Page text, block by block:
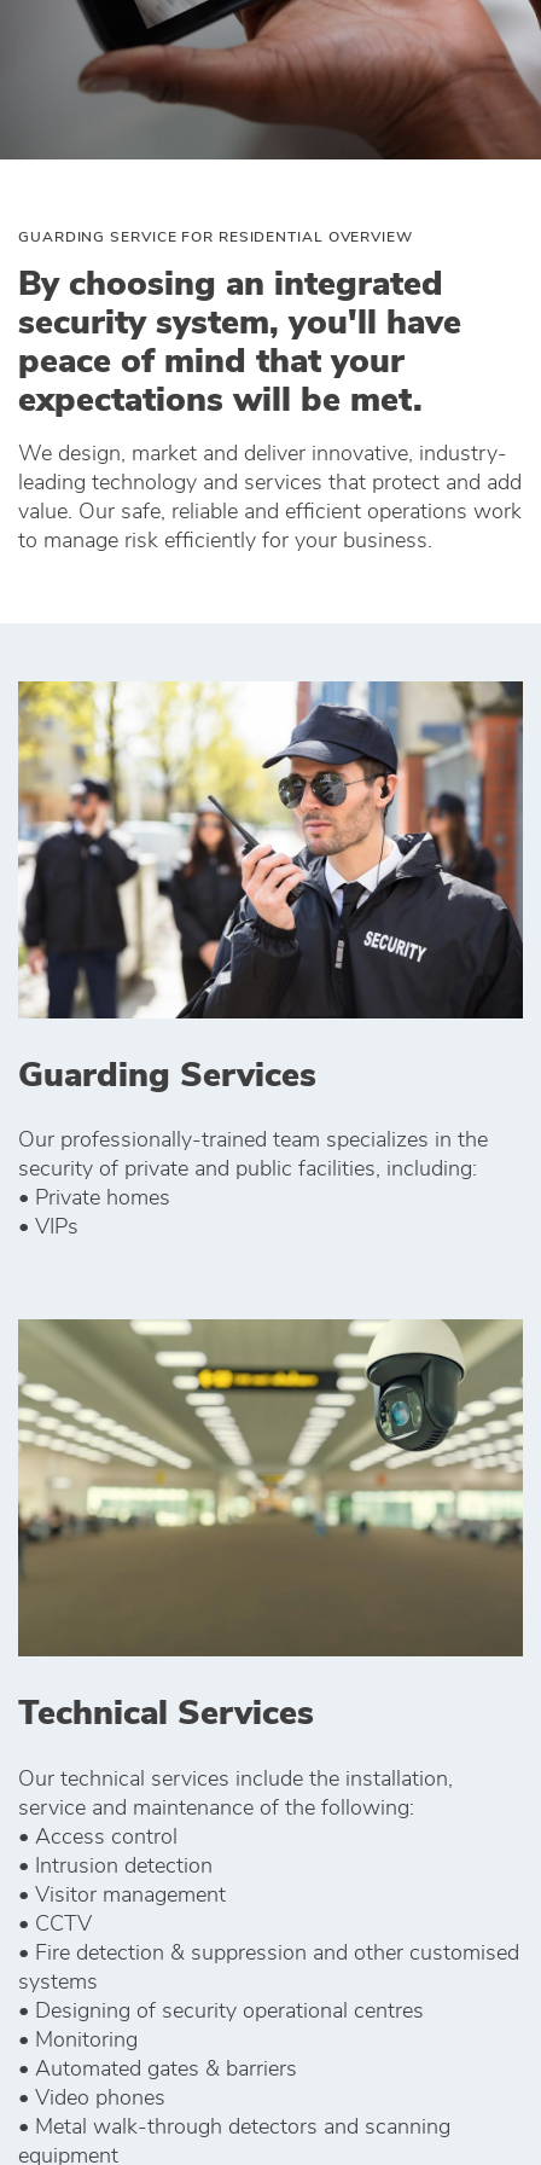
GUARDING SERVICE FOR RESIDENTIAL OVERVIEW
By choosing an integrated
security system, you'll have
peace of mind that your
expectations will be met.
We design, market and deliver innovative, industry-
leading technology and services that protect and add
value. Our safe, reliable and efficient operations work
to manage risk efficiently for your business.
Guarding Services
Our professionally-trained team specializes in the
security of private and public facilities, including:
• Private homes
• VIPs
Technical Services
Our technical services include the installation,
service and maintenance of the following:
• Access control
• Intrusion detection
• Visitor management
• CCTV
• Fire detection & suppression and other customised
systems
• Designing of security operational centres
• Monitoring
• Automated gates & barriers
• Video phones
• Metal walk-through detectors and scanning
equipment